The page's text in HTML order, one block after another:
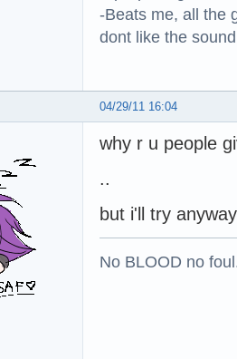
-Beats me, all the
dont like the
04/29/11 16:04
why r u people
..
but i'll try
No BLOOD no